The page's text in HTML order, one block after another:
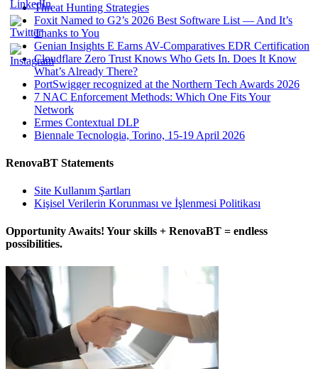
Threat Hunting Strategies
Foxit Named to G2’s 2026 Best Software List — And It’s
Thanks to You
Genian Insights E Earns AV-Comparatives EDR Certification
Cloudflare Zero Trust Knows Who Gets In. Does It Know
What’s Already There?
PortSwigger recognized at the Northern Tech Awards 2026
7 NAC Enforcement Methods: Which One Fits Your
Network
Ermes Contextual DLP
Biennale Tecnologia, Torino, 15-19 April 2026
RenovaBT Statements
Site Kullanım Şartları
Kişisel Verilerin Korunması ve İşlenmesi Politikası
Opportunity Awaits! Your skills + RenovaBT = endless
possibilities.